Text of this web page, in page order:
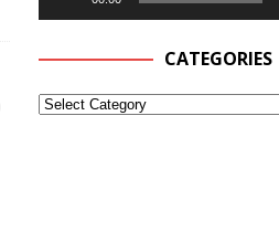
CATEGORIES